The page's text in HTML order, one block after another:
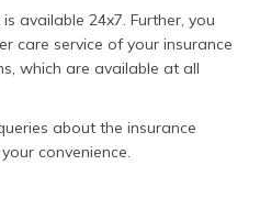
available 24x7. Further, you
care service of your insurance
which are available at all
about the insurance
convenience.